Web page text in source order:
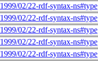
02/22-rdf-syntax-ns#type
02/22-rdf-syntax-ns#type
02/22-rdf-syntax-ns#type
02/22-rdf-syntax-ns#type
02/22-rdf-syntax-ns#type